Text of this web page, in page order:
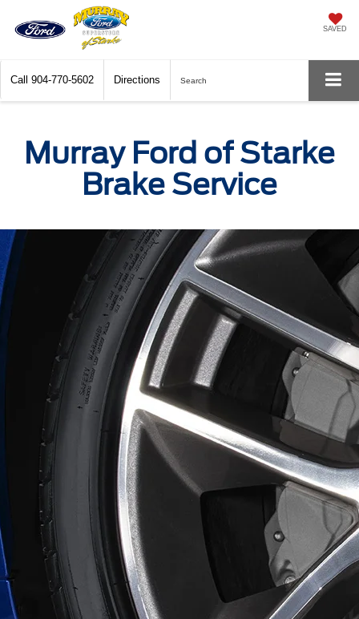
SAVED
Call 904-770-5602 Directions Search
Murray Ford of Starke
Brake Service